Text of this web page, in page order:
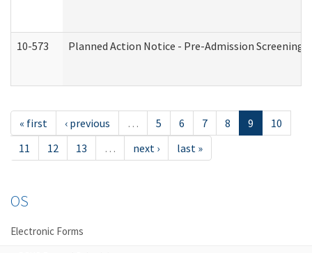
10-573 Planned Action Notice - Pre-Admission Screening
« first ‹ previous … 5 6 7 8 9
10
11
12 13 … next › last »
OS
Electronic Forms